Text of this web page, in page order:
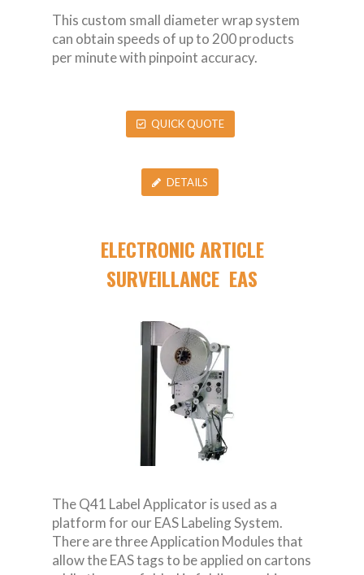
This custom small diameter wrap system
can obtain speeds of up to 200 products
per minute with pinpoint accuracy.
QUICK QUOTE
DETAILS
ELECTRONIC ARTICLE
SURVEILLANCE EAS
The Q41 Label Applicator is used as a
platform for our EAS Labeling System.
There are three Application Modules that
allow the EAS tags to be applied on cartons